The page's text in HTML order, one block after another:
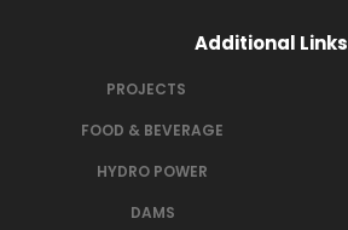
Additional Links
PROJECTS
FOOD & BEVERAGE
HYDRO POWER
DAMS